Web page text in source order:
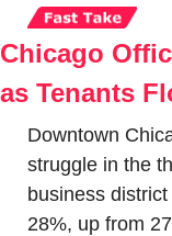
Chicago
as Tenants
Downtown
struggle in the
business
28%, up from